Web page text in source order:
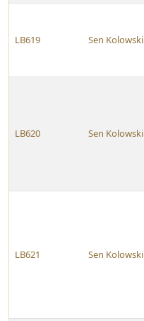
LB619 Sen Kolowski
LB620 Sen Kolowski
LB621 Sen Kolowski